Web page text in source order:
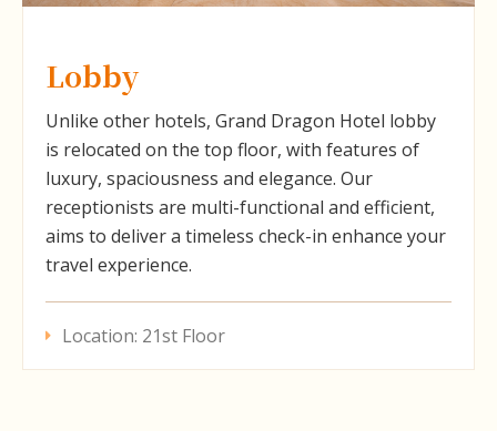
Lobby
Unlike other hotels, Grand Dragon Hotel lobby
is relocated on the top floor, with features of
luxury, spaciousness and elegance. Our
receptionists are multi-functional and efficient,
aims to deliver a timeless check-in enhance your
travel experience.
Location: 21st Floor